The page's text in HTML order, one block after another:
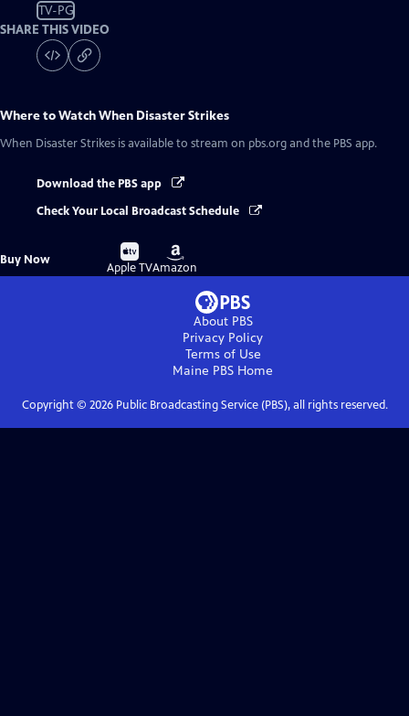
TV-PG
SHARE THIS VIDEO
Where to WatchWhen Disaster Strikes
When Disaster Strikes is available to stream on pbs.org and the PBS app.
Download the PBS app
Check Your Local Broadcast Schedule
Buy Now
Buy
on
Apple TV
Buy
on
Amazon
About PBS
Privacy Policy
Terms of Use
Maine PBS Home
Copyright © 2026Public Broadcasting Service (PBS), all rights reserved.